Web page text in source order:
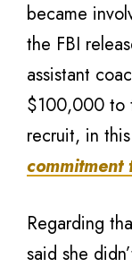
became
the FBI
assistant
$100,000 to
recruit, in
commitment
Regarding
said she